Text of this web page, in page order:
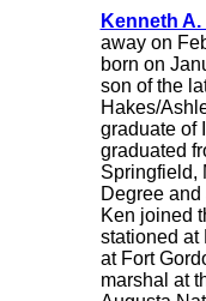
Kenneth A.
away on
born on
son of the
Hakes/
graduate of
graduated
Springfield,
Degree
Ken joined
stationed at
at Fort
marshal at